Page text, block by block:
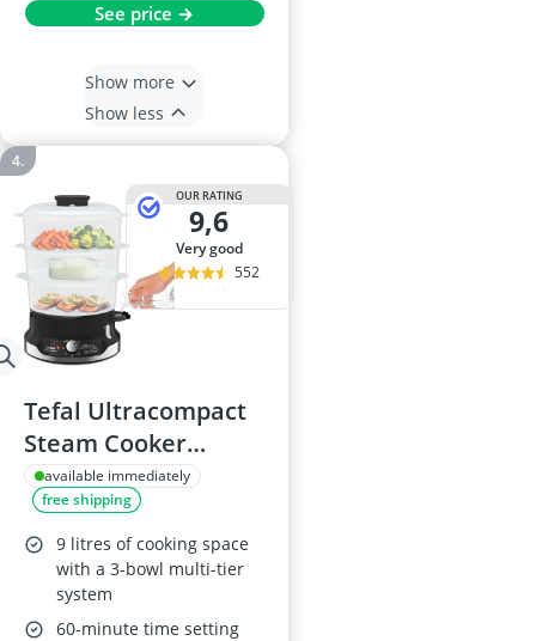
See price →
Show more
Show less
OUR RATING
9,6
very good
552
Tefal Ultracompact
Steam Cooker
VC204865, 9L, 3-Tier
available immediately
free shipping
9 litres of cooking space
with a 3-bowl multi-tier
system
60-minute time setting